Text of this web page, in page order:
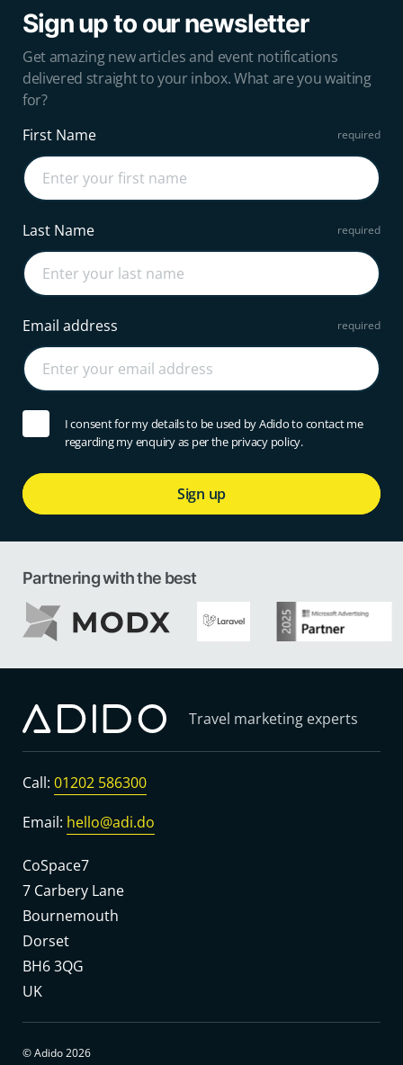
Sign up to our newsletter
Get amazing new articles and event notifications
delivered straight to your inbox. What are you waiting
for?
First Name
Last Name
Email address
I consent for my details to be used by Adido to contact me
regarding my enquiry as per the privacy policy.
Sign up
Partnering with the best
Travel marketing experts
Call: 01202 586300
Email: hello@adi.do
CoSpace7
7 Carbery Lane
Bournemouth
Dorset
BH6 3QG
UK
© Adido 2026